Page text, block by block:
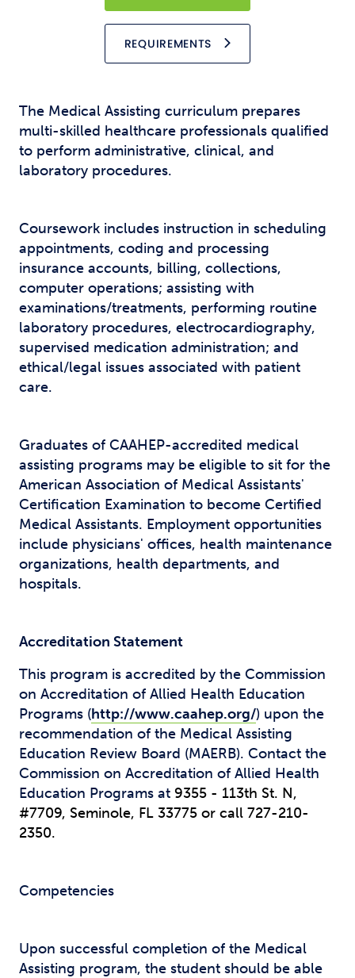
REQUIREMENTS
The Medical Assisting curriculum prepares
multi-skilled healthcare professionals qualified
to perform administrative, clinical, and
laboratory procedures.
Coursework includes instruction in scheduling
appointments, coding and processing
insurance accounts, billing, collections,
computer operations; assisting with
examinations/treatments, performing routine
laboratory procedures, electrocardiography,
supervised medication administration; and
ethical/legal issues associated with patient
care.
Graduates of CAAHEP-accredited medical
assisting programs may be eligible to sit for the
American Association of Medical Assistants'
Certification Examination to become Certified
Medical Assistants. Employment opportunities
include physicians' offices, health maintenance
organizations, health departments, and
hospitals.
Accreditation Statement
This program is accredited by the Commission
on Accreditation of Allied Health Education
Programs (http://www.caahep.org/) upon the
recommendation of the Medical Assisting
Education Review Board (MAERB). Contact the
Commission on Accreditation of Allied Health
Education Programs at 9355 - 113th St. N,
#7709, Seminole, FL 33775 or call 727-210-
2350.
Competencies
Upon successful completion of the Medical
Assisting program, the student should be able